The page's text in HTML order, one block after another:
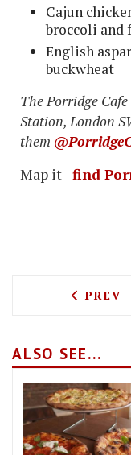
Cajun
broccoli and
English
buckwheat
The Porridge
Station, London
them
Map it -find
PREV
ALSO SEE...